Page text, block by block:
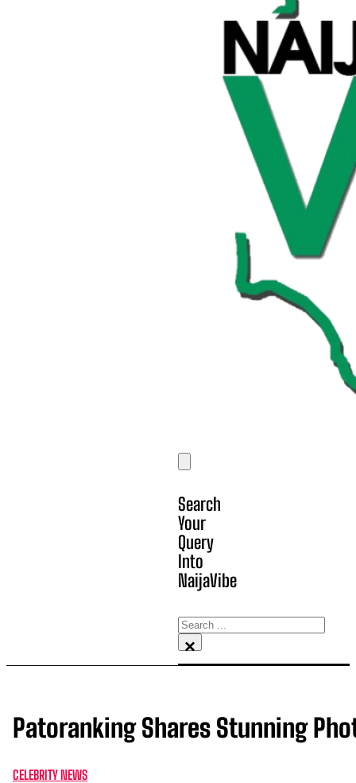
Search
Your
Query
Into
NaijaVibe
Search
×
Patoranking Shares Stunning
CELEBRITY NEWS